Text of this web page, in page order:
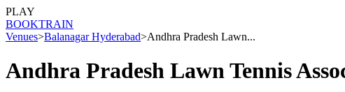
PLAY
BOOKTRAIN
Venues>Balanagar Hyderabad>Andhra Pradesh Lawn...
Andhra Pradesh Lawn Tennis